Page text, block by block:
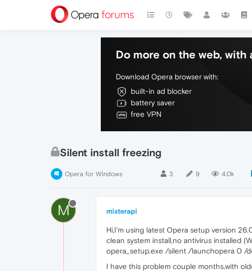
Do more on the web, with
Download Opera browser with:
built-in ad blocker
battery saver
free VPN
Silent install freezing
Opera for Windows 3 9 4.0k
M misterapi
Hi,I'm using latest Opera setup version
clean system install,no antivirus installed
opera_setup.exe /silent /launchopera 0 /
I have this problem couple months,with